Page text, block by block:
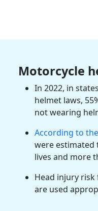
Motorcycle
In 2022, in
helmet laws,
not wearing
According to the
were estimated
lives and more
Head injury risk
are used